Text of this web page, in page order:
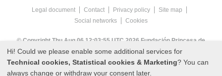
Footer menu
Legal documentAcces key 8
Contact Privacy policy
Site map
Social networks
Cookies
© Copyright Thu Aug 06 12:03:55 UTC 2026 Fundación Princesa de
Asturias
Hi! Could we please enable some additional services for
Technical cookies, Statistical cookies & Marketing? You can
always change or withdraw your consent later.